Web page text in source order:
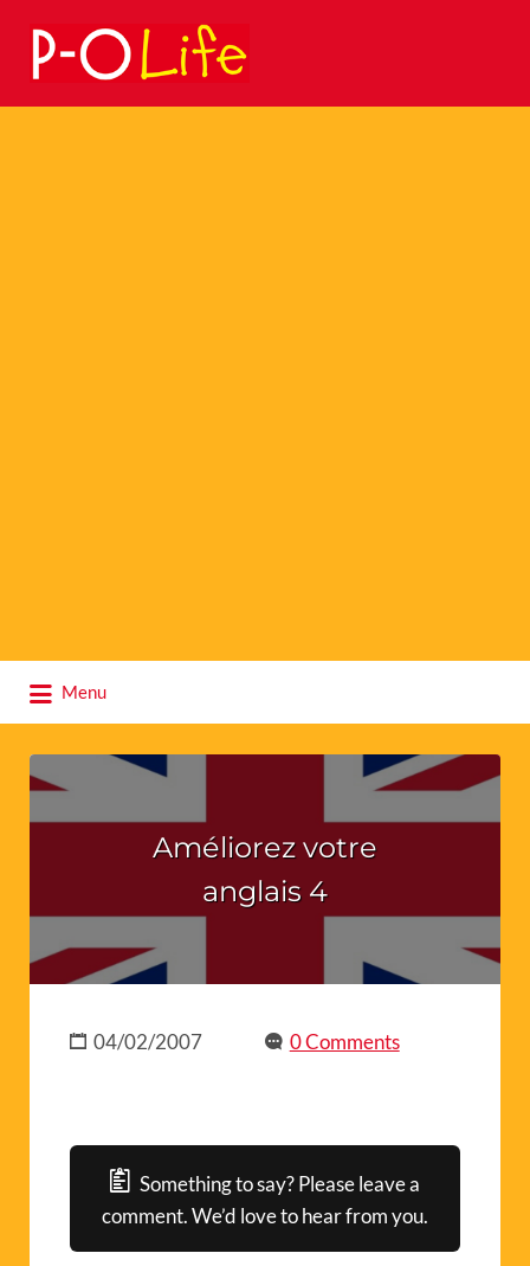
Search
for:
Menu
for:
Améliorez votre
anglais 4
04/02/2007 0 Comments
Something to say? Please leave a
comment. We’d love to hear from you.